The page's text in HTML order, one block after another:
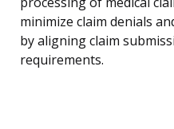
minimize claim denials
by aligning claim
requirements.